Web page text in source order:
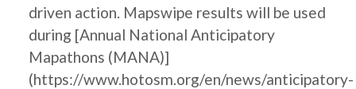
driven action. Mapswipe results will be used
during [Annual National Anticipatory
Mapathons (MANA)]
(https://www.hotosm.org/en/news/anticipatory-